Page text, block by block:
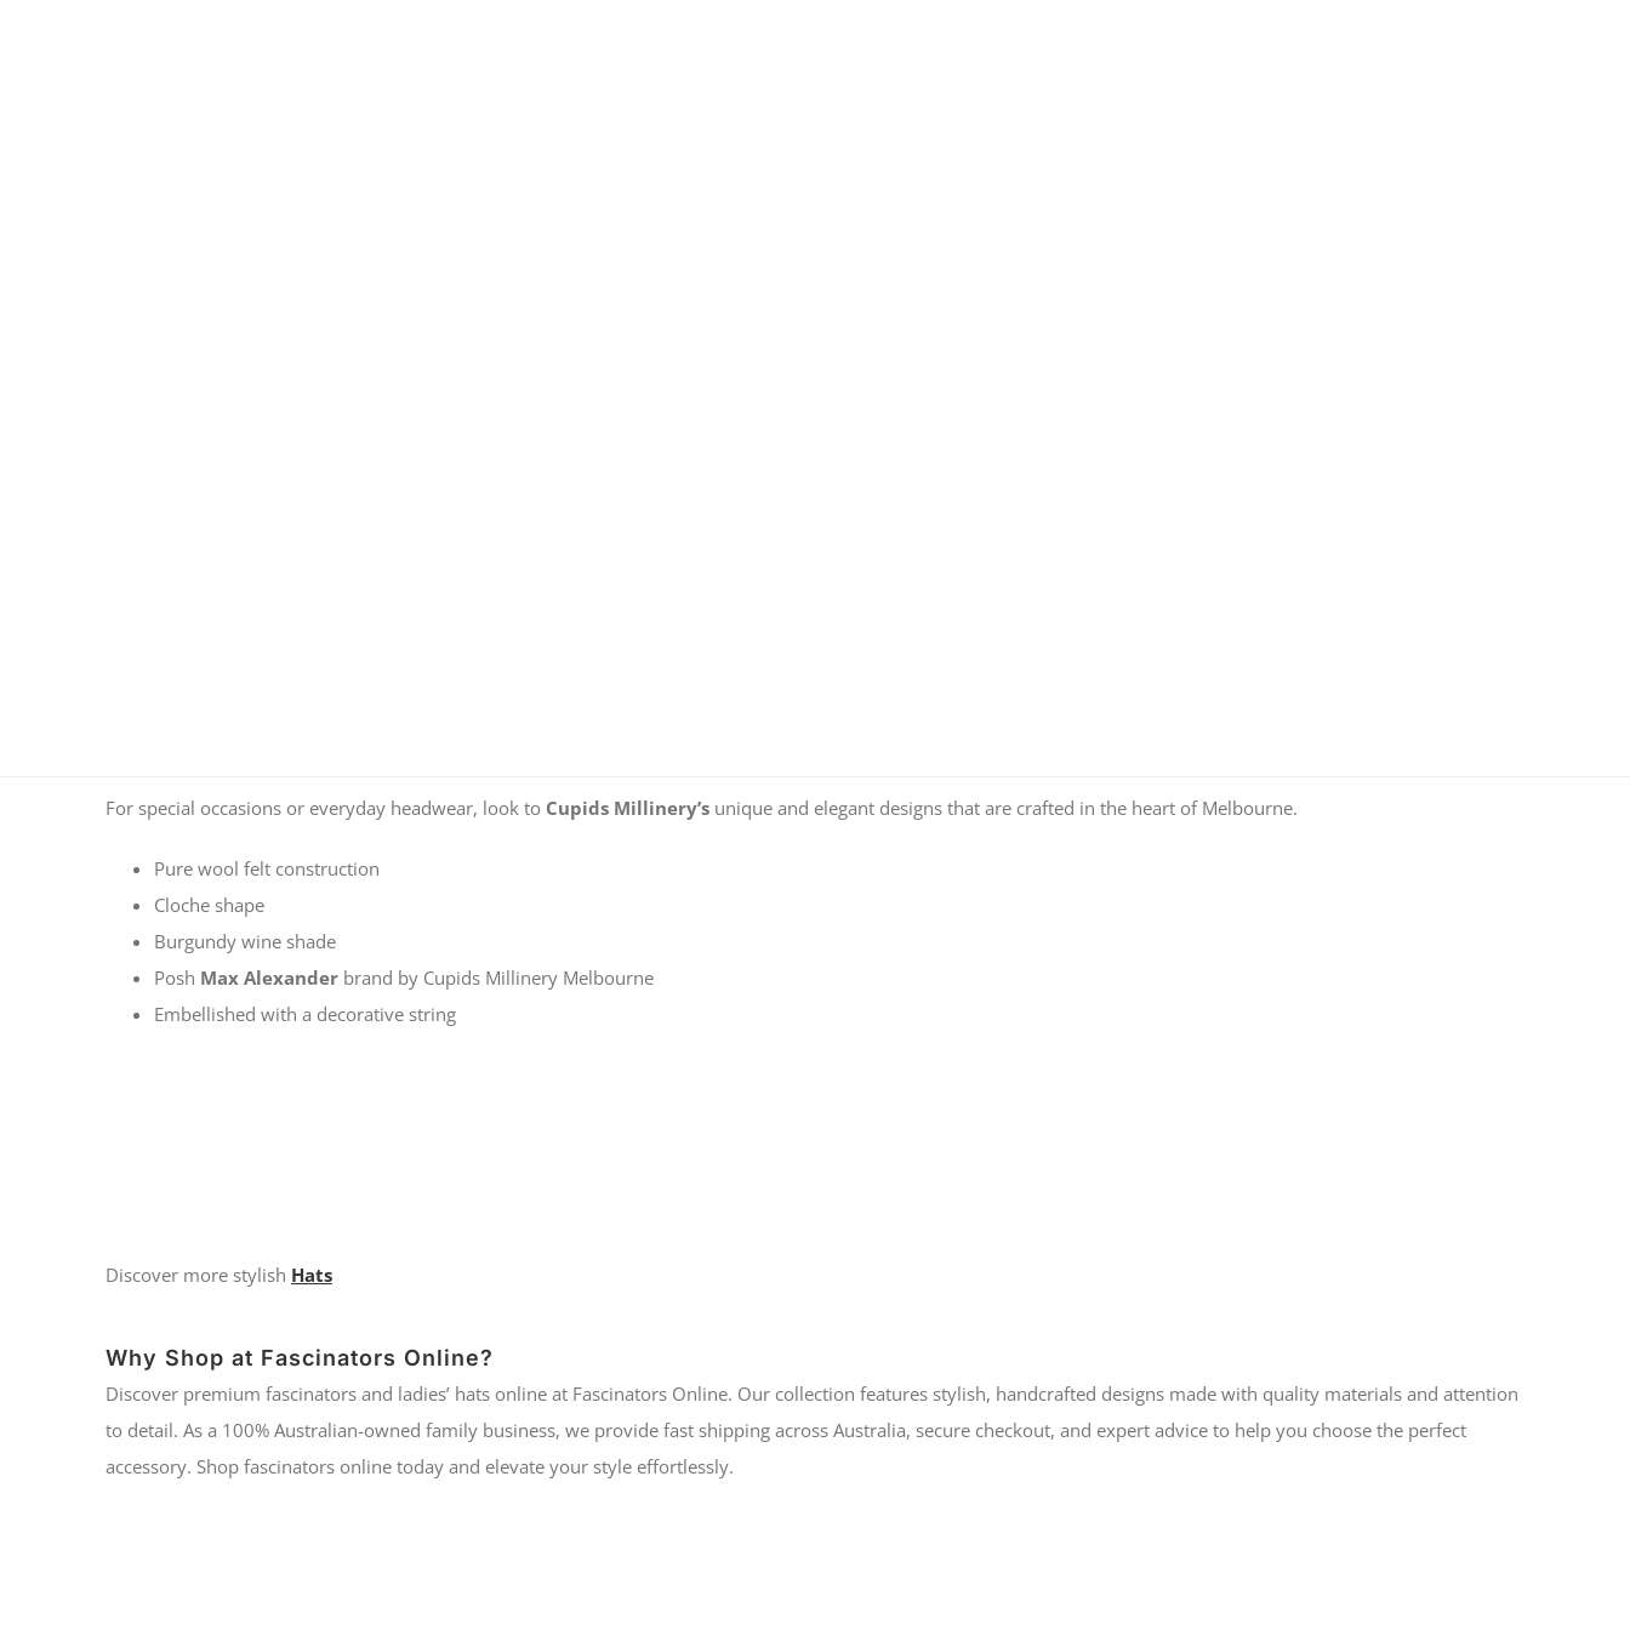
For special occasions or everyday headwear, look to Cupids Millinery’sunique and elegant designs that are crafted in the heart of Melbourne.
Pure wool felt construction
Cloche shape
Burgundy wine shade
Posh Max Alexanderbrand by Cupids Millinery Melbourne
Embellished with a decorative string
Discover more stylish Hats
Why Shop at Fascinators Online?
Discover premium fascinators and ladies’ hats online at Fascinators Online. Our collection features stylish, handcrafted designs made with quality materials and attention
to detail. As a 100% Australian-owned family business, we provide fast shipping across Australia, secure checkout, and expert advice to help you choose the perfect
accessory. Shop fascinators online today and elevate your style effortlessly.